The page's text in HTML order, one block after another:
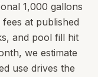
1,000 gallons
at published
and pool fill hit
we estimate
use drives the